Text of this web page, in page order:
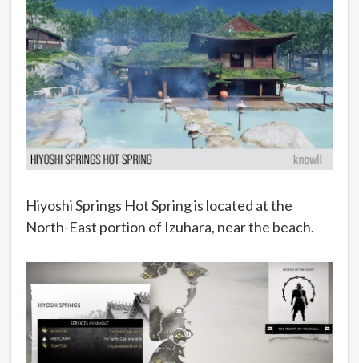
Hiyoshi Springs Hot Spring is located at the
North-East portion of Izuhara, near the beach.